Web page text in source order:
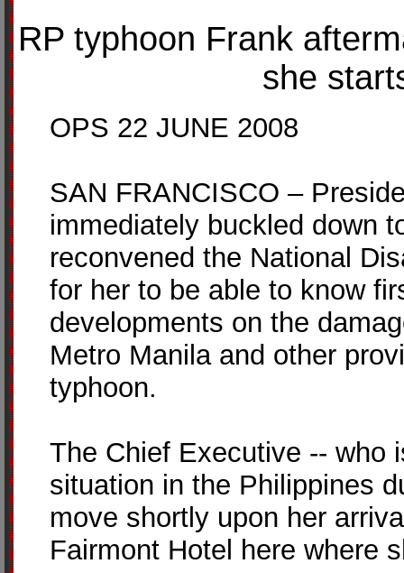
RP typhoon Frank
she
OPS 22 JUNE 2008
SAN FRANCISCO –
immediately buckled down
reconvened the National
for her to be able to know
developments on the
Metro Manila and other
typhoon.
The Chief Executive -- who
situation in the Philippines
move shortly upon her
Fairmont Hotel here where